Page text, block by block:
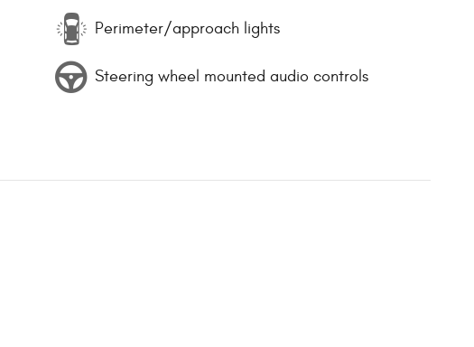
Perimeter/approach lights
Steering wheel mounted audio controls